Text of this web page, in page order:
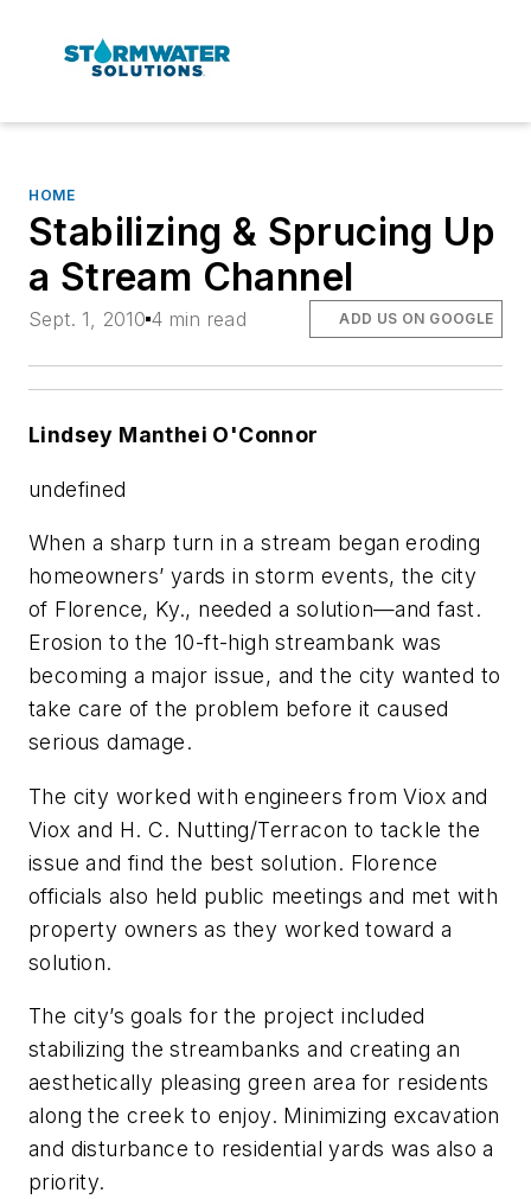
HOME
Stabilizing & Sprucing Up
a Stream Channel
Sept. 1, 2010 4 min read ADD US ON GOOGLE
Lindsey Manthei O'Connor
undefined
When a sharp turn in a stream began eroding
homeowners’ yards in storm events, the city
of Florence, Ky., needed a solution—and fast.
Erosion to the 10-ft-high streambank was
becoming a major issue, and the city wanted to
take care of the problem before it caused
serious damage.
The city worked with engineers from Viox and
Viox and H. C. Nutting/Terracon to tackle the
issue and find the best solution. Florence
officials also held public meetings and met with
property owners as they worked toward a
solution.
The city’s goals for the project included
stabilizing the streambanks and creating an
aesthetically pleasing green area for residents
along the creek to enjoy. Minimizing excavation
and disturbance to residential yards was also a
priority.